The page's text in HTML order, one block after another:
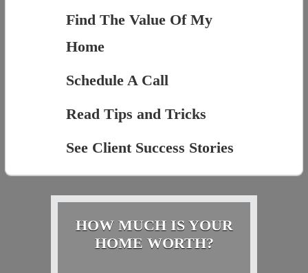
Find The Value Of My
Home
Schedule A Call
Read Tips and Tricks
See Client Success Stories
HOW MUCH IS YOUR
HOME WORTH?